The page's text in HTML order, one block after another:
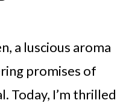
a luscious aroma
promises of
Today, I’m thrilled